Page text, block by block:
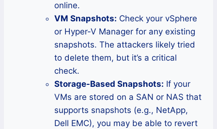
online.
VM Snapshots: Check your vSphere
or Hyper-V Manager for any existing
snapshots. The attackers likely tried
to delete them, but it’s a critical
check.
Storage-Based Snapshots: If your
VMs are stored on a SAN or NAS that
supports snapshots (e.g., NetApp,
Dell EMC), you may be able to revert